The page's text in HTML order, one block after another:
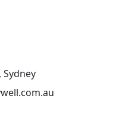
Sydney